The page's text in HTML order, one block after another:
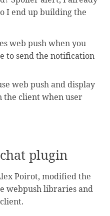
I end up building the
web push when you
to send the notification
web push and display
the client when user
plugin
Poirot, modified the
webpush libraries and